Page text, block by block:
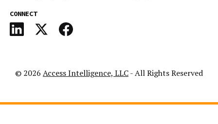
CONNECT
© 2026 Access Intelligence, LLC- All Rights Reserved